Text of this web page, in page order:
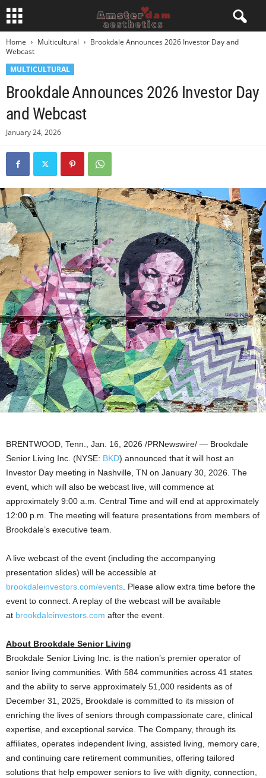
Home Multicultural
Brookdale Announces 2026 Investor Day and
Webcast
MULTICULTURAL
Brookdale Announces 2026 Investor Day
and Webcast
January 24, 2026
BRENTWOOD, Tenn. Jan. 16, 2026 /PRNewswire/ — Brookdale
Senior Living Inc. (NYSE: BKD) announced that it will host an
Investor Day meeting in Nashville, TN on January 30, 2026. The
event, which will also be webcast live, will commence at
approximately 9:00 a.m. Central Time and will end at approximately
12:00 p.m. The meeting will feature presentations from members of
Brookdale’s executive team.
A live webcast of the event (including the accompanying
presentation slides) will be accessible at
brookdaleinvestors.com/events . Please allow extra time before the
event to connect. A replay of the webcast will be available
at brookdaleinvestors.com after the event.
About Brookdale Senior Living
Brookdale Senior Living Inc. is the nation’s premier operator of
senior living communities. With 584 communities across 41 states
and the ability to serve approximately 51,000 residents as of
December 31, 2025, Brookdale is committed to its mission of
enriching the lives of seniors through compassionate care, clinical
expertise, and exceptional service. The Company, through its
affiliates, operates independent living, assisted living, memory care,
and continuing care retirement communities, offering tailored
solutions that help empower seniors to live with dignity, connection,